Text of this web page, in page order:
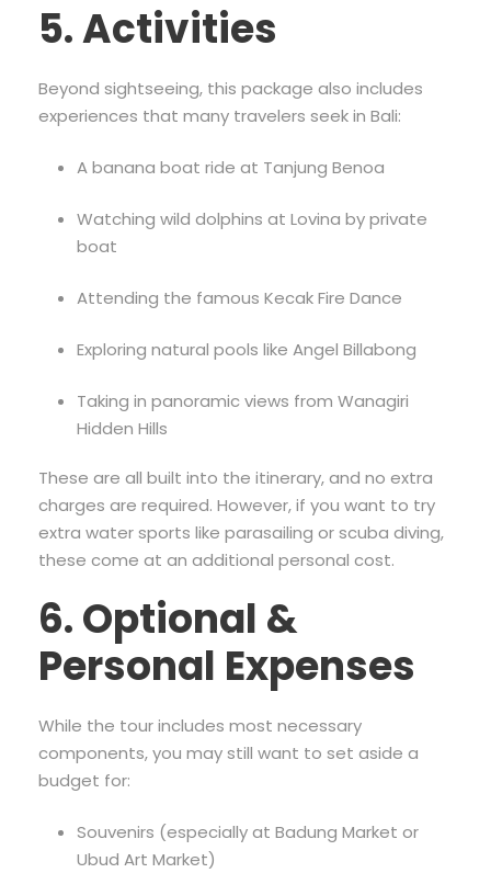
5. Activities
Beyond sightseeing, this package also includes
experiences that many travelers seek in Bali:
A banana boat ride at Tanjung Benoa
Watching wild dolphins at Lovina by private
boat
Attending the famous Kecak Fire Dance
Exploring natural pools like Angel Billabong
Taking in panoramic views from Wanagiri
Hidden Hills
These are all built into the itinerary, and no extra
charges are required. However, if you want to try
extra water sports like parasailing or scuba diving,
these come at an additional personal cost.
6. Optional &
Personal Expenses
While the tour includes most necessary
components, you may still want to set aside a
budget for:
Souvenirs (especially at Badung Market or
Ubud Art Market)